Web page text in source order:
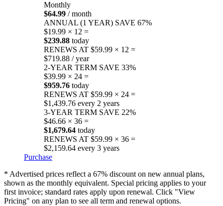
Monthly
$64.99 / month
ANNUAL (1 YEAR) SAVE 67%
$19.99 × 12 =
$239.88 today
RENEWS AT $59.99 × 12 =
$719.88 / year
2-YEAR TERM SAVE 33%
$39.99 × 24 =
$959.76 today
RENEWS AT $59.99 × 24 =
$1,439.76 every 2 years
3-YEAR TERM SAVE 22%
$46.66 × 36 =
$1,679.64 today
RENEWS AT $59.99 × 36 =
$2,159.64 every 3 years
Purchase
* Advertised prices reflect a 67% discount on new annual plans,
shown as the monthly equivalent. Special pricing applies to your
first invoice; standard rates apply upon renewal. Click "View
Pricing" on any plan to see all term and renewal options.